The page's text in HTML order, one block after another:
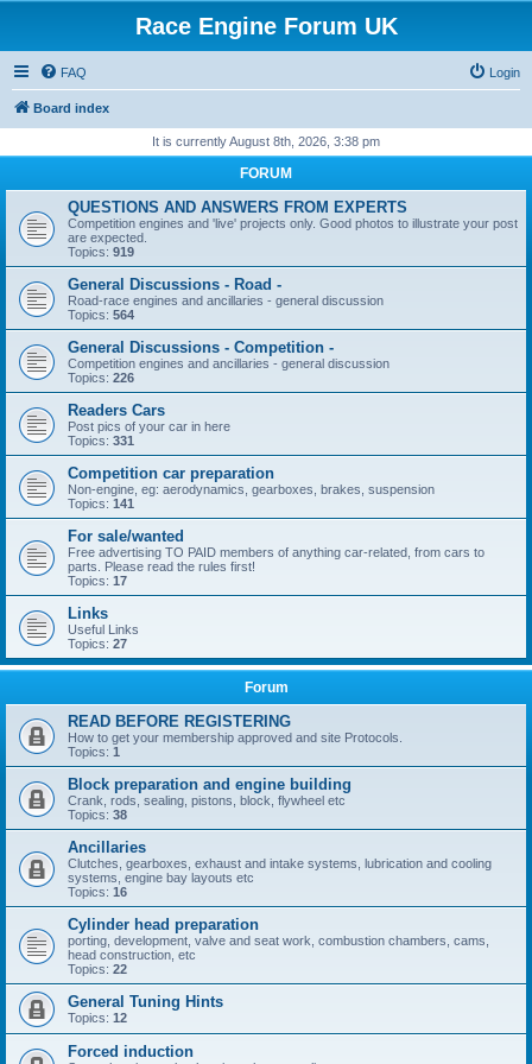
Race Engine Forum UK
FAQ Login
Board index
It is currently August 8th, 2026, 3:38 pm
FORUM
QUESTIONS AND ANSWERS FROM EXPERTS
Competition engines and 'live' projects only. Good photos to illustrate your post
are expected.
Topics: 919
General Discussions - Road -
Road-race engines and ancillaries - general discussion
Topics: 564
General Discussions - Competition -
Competition engines and ancillaries - general discussion
Topics: 226
Readers Cars
Post pics of your car in here
Topics: 331
Competition car preparation
Non-engine, eg: aerodynamics, gearboxes, brakes, suspension
Topics: 141
For sale/wanted
Free advertising TO PAID members of anything car-related, from cars to
parts. Please read the rules first!
Topics: 17
Links
Useful Links
Topics: 27
Forum
READ BEFORE REGISTERING
How to get your membership approved and site Protocols.
Topics: 1
Block preparation and engine building
Crank, rods, sealing, pistons, block, flywheel etc
Topics: 38
Ancillaries
Clutches, gearboxes, exhaust and intake systems, lubrication and cooling
systems, engine bay layouts etc
Topics: 16
Cylinder head preparation
porting, development, valve and seat work, combustion chambers, cams,
head construction, etc
Topics: 22
General Tuning Hints
Topics: 12
Forced induction